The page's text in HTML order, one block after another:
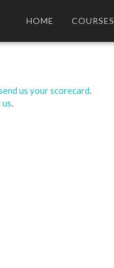
HOME COURSES
us your scorecard